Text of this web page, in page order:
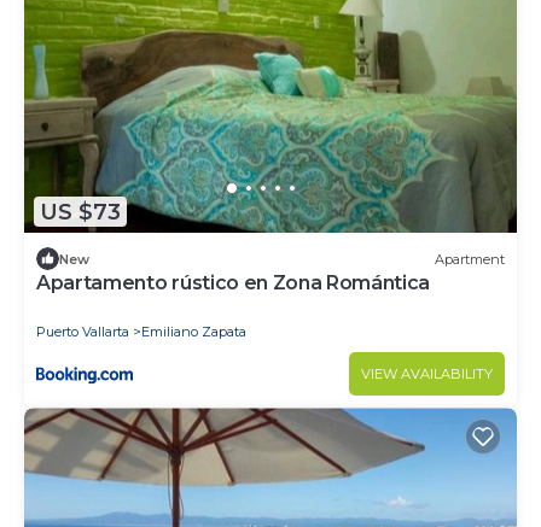
US $73
New Apartment
Apartamento rústico en Zona Romántica
Puerto Vallarta Emiliano Zapata
VIEW AVAILABILITY